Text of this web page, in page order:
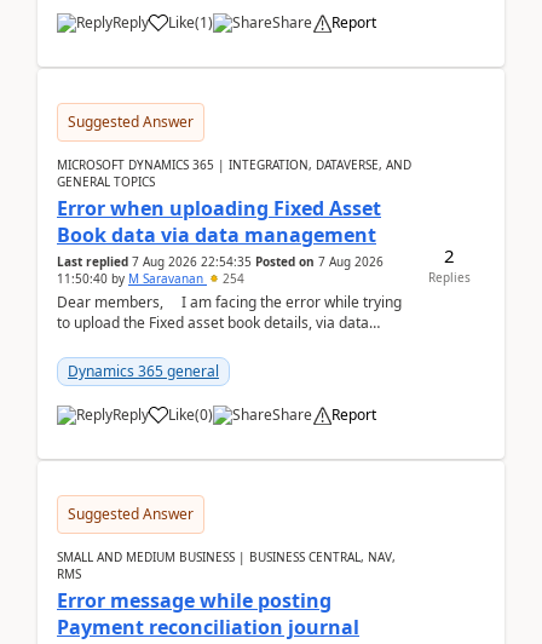
Reply Like(1) Share Report
Suggested Answer
MICROSOFT DYNAMICS 365 | INTEGRATION, DATAVERSE, AND
GENERAL TOPICS
Error when uploading Fixed Asset
Book data via data management
Last replied 7 Aug 2026 22:54:35 Posted on 7 Aug 2026
11:50:40 by M Saravanan 254
Dear members, I am facing the error while trying
to upload the Fixed asset book details, via data
Dynamics 365 general
Reply Like(0) Share Report
2
Replies
Suggested Answer
SMALL AND MEDIUM BUSINESS | BUSINESS CENTRAL, NAV,
RMS
Error message while posting
Payment reconciliation journal